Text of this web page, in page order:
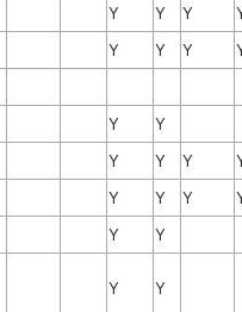
Y Y Y
Y Y Y
Y
Y
Y Y Y
Y Y Y
Y Y
Y Y